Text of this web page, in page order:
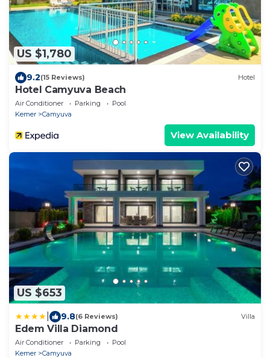
US $1,780
9.2(15 Reviews) Hotel
Hotel Camyuva Beach
Air Conditioner Parking
Pool
Kemer
Camyuva
View Availability
US $653
9.8(6 Reviews) Villa
Edem Villa Diamond
Air Conditioner Parking
Pool
Kemer
Camyuva